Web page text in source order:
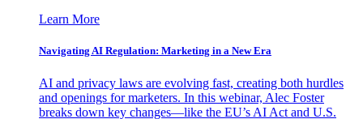
Learn More
Navigating AI Regulation: Marketing in a New Era
AI and privacy laws are evolving fast, creating both hurdles
and openings for marketers. In this webinar, Alec Foster
breaks down key changes—like the EU’s AI Act and U.S.